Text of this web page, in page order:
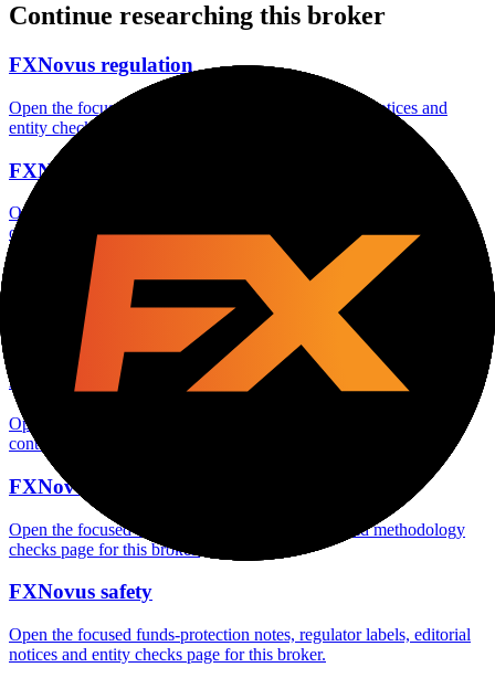
Continue researching this broker
FXNovus regulation
Open the focused regulation, safety labels, editorial notices and
entity checks page for this broker.
FXNovus account opening
Open the focused minimum deposit, account-opening context and
onboarding checks page for this broker.
FXNovus minimum deposit
Open the focused minimum deposit fields, funding thresholds and
deposit-verification checks page for this broker.
FXNovus company background
Open the focused company background, headquarters, founding
context and entity checks page for this broker.
FXNovus rating
Open the focused overall rating, review context and methodology
checks page for this broker.
FXNovus safety
Open the focused funds-protection notes, regulator labels, editorial
notices and entity checks page for this broker.